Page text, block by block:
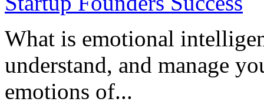
What is emotional
understand, and manage
emotions of...